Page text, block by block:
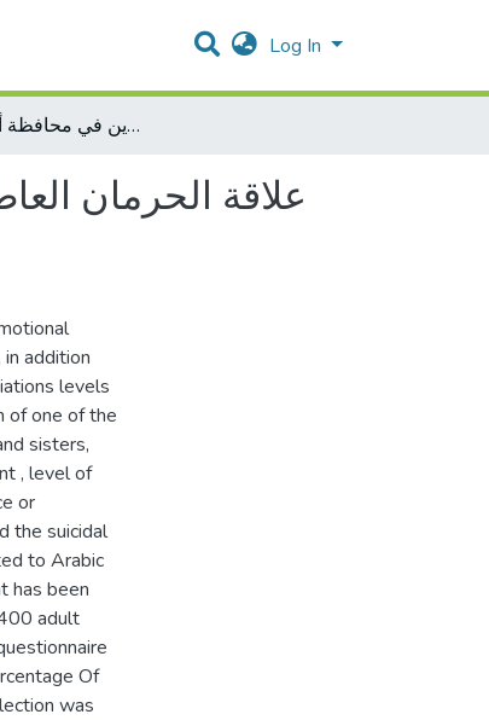
Log In
علاقة الحرمان العاطفي بالأفكار الانتحارية لدى عينة من الراشدين في محافظة أريحا والأغوار
علاقة الحرمان
addition
levels
of one of the
sisters,
, level of
or
the suicidal
to Arabic
adult
Of
was